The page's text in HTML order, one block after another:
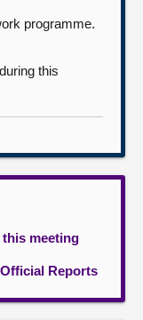
programme.
this
meeting
Reports